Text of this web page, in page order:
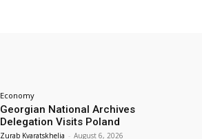
Economy
Georgian National Archives
Delegation Visits Poland
Zurab Kvaratskhelia - August 6, 2026